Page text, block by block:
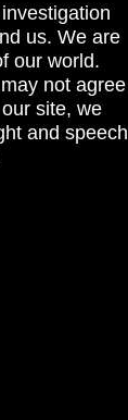
us. We are
our world.
not agree
site, we
and speech